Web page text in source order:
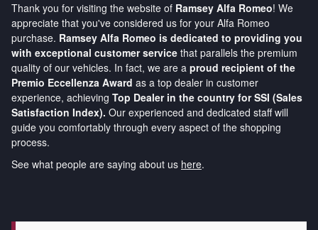
Thank you for visiting the website of Ramsey Alfa Romeo! We
appreciate that you've considered us for your Alfa Romeo
purchase. Ramsey Alfa Romeo is dedicated to providing you
with exceptional customer service that parallels the premium
quality of our vehicles. In fact, we are a proud recipient of the
Premio Eccellenza Award as a top dealer in customer
experience, achieving Top Dealer in the country for SSI (Sales
Satisfaction Index). Our experienced and dedicated staff will
guide you comfortably through every aspect of the shopping
process.
See what people are saying about us here.